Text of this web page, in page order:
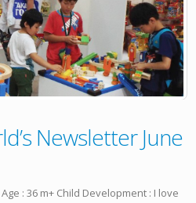
Newsletter June
: 36 m+ Child Development : I love